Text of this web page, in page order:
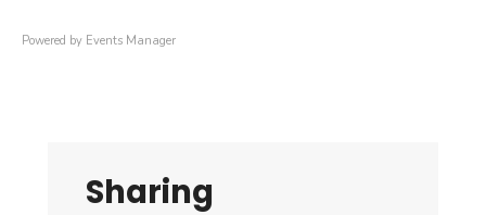
Powered by Events Manager
Sharing